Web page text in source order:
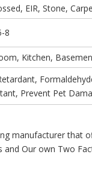
EIR, Stone,
8
Kitchen,
Prevent Pet
manufacturer that
and Our own Two